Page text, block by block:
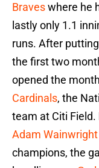
Braveswhere he
lastly only 1.1
runs. After
the first two
opened the
Cardinals, the
team at Citi
Adam Wainwright
champions, the